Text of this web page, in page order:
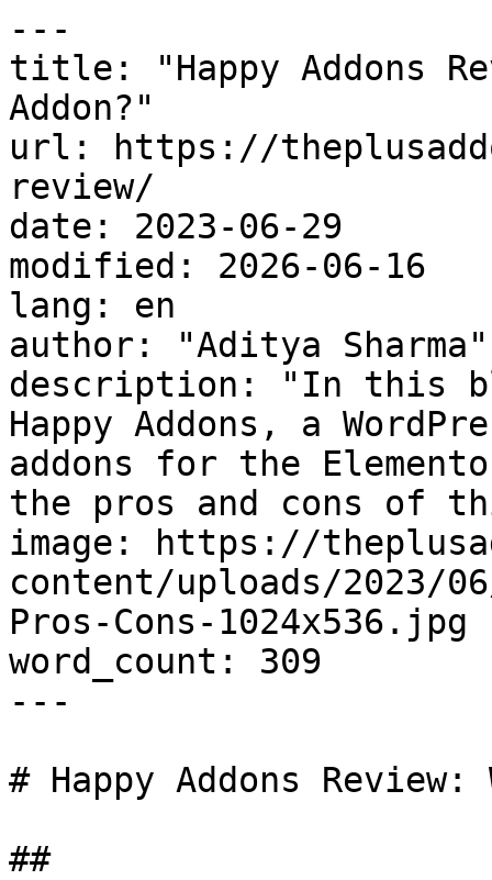
---
title: "Happy Addons
Addon?"
url: https://
review/
date: 2023-06-29
modified: 2026-06-16
lang: en
author: "Aditya Sharma"
description: "In this
Happy Addons, a
addons for the
the pros and cons of
image: https://
content/uploads/2023/
Pros-Cons-1024x536.jpg
word_count: 309
---
# Happy Addons Review:
##